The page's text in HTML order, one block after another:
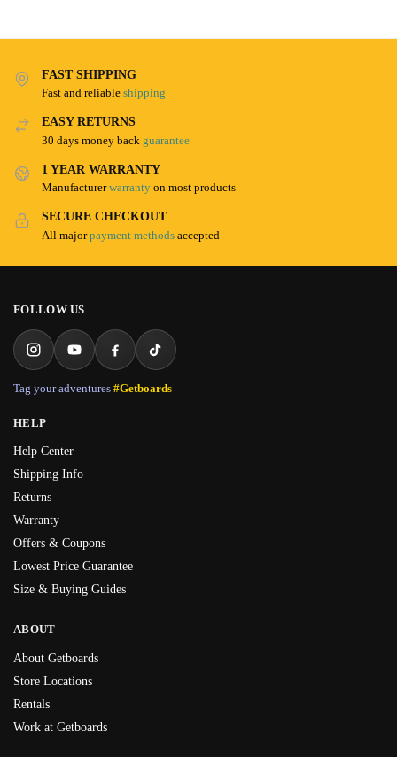
FAST SHIPPING
Fast and reliable shipping
EASY RETURNS
30 days money back guarantee
1 YEAR WARRANTY
Manufacturerwarranty on most products
SECURE CHECKOUT
All majorpayment methods accepted
FOLLOW US
Tag your adventures #Getboards
HELP
Help Center
Shipping Info
Returns
Warranty
Offers & Coupons
Lowest Price Guarantee
Size & Buying Guides
ABOUT
About Getboards
Store Locations
Rentals
Work at Getboards